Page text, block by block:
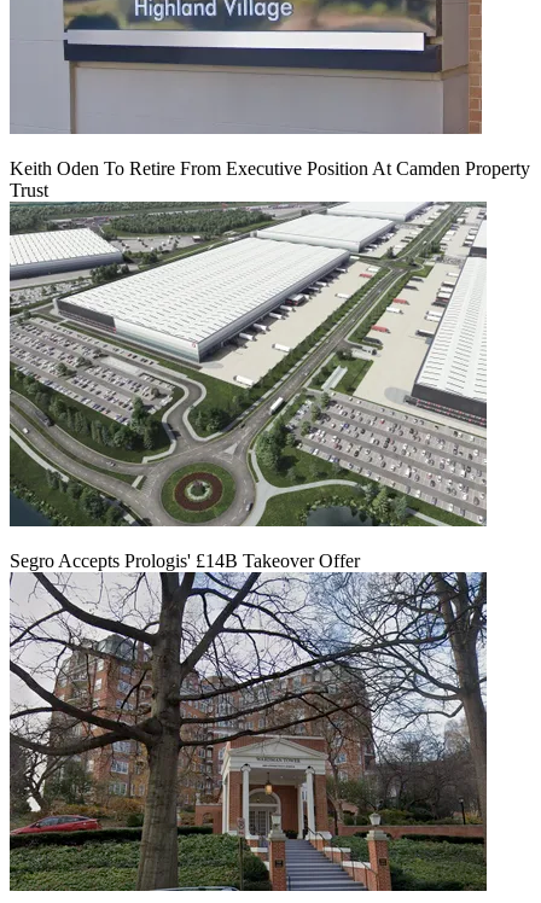
Keith Oden To Retire From Executive Position At Camden Property
Trust
Segro Accepts Prologis' £14B Takeover Offer